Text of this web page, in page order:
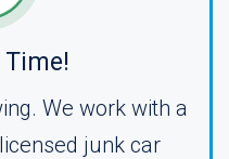
Time!
We work with a
junk car